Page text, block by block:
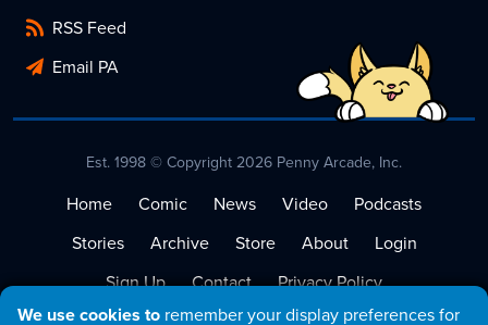
We use cookies to remember your display preferences for
RSS Feed
Email PA
Est. 1998 © Copyright 2026 Penny Arcade, Inc.
Home Comic News Video
Podcasts
Stories
Archive Store About
Login
Sign Up
Contact
Privacy Policy